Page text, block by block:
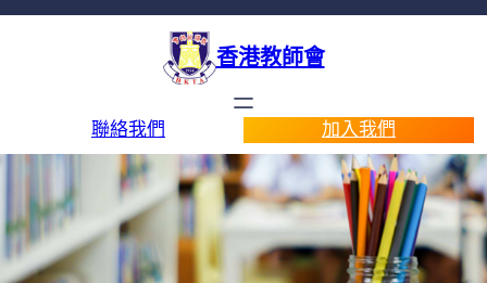
香港教師會
聯絡我們 加入我們